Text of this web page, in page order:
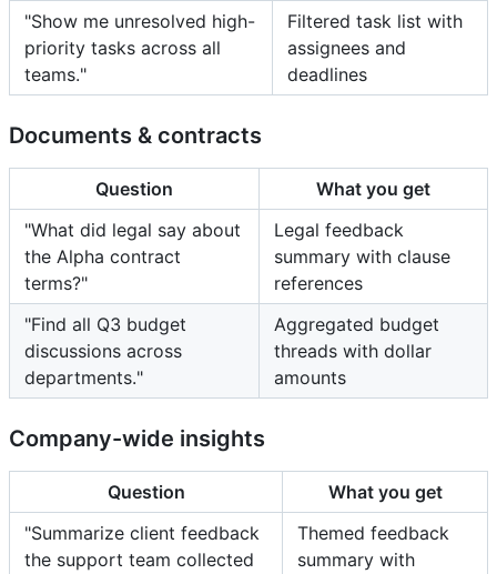
"Show me unresolved high-
priority tasks across all
teams."
Filtered task list with
assignees and
deadlines
Documents & contracts
Question
What you get
"What did legal say about
the Alpha contract
terms?"
Legal feedback
summary with clause
references
"Find all Q3 budget
discussions across
departments."
Aggregated budget
threads with dollar
amounts
Company-wide insights
Question
What you get
"Summarize client feedback
the support team collected
Themed feedback
summary with